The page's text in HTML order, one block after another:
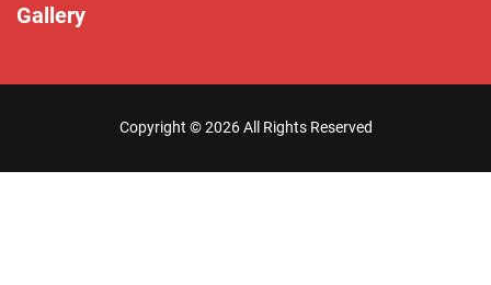
Gallery
Copyright ©2026 All Rights Reserved